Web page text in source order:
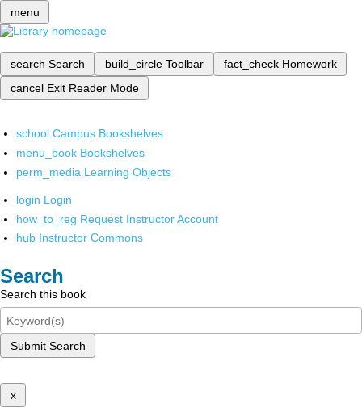
menu
search Search build_circle Toolbar fact_check Homework
cancel Exit Reader Mode
school Campus Bookshelves
menu_book Bookshelves
perm_media Learning Objects
login Login
how_to_reg Request Instructor Account
hub Instructor Commons
Search
Search this book
Submit Search
x